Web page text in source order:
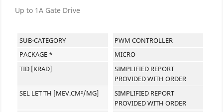
Up to 1A Gate Drive
SUB-CATEGORY
PWM CONTROLLER
PACKAGE *
MICRO
TID [KRAD]
SIMPLIFIED REPORT
PROVIDED WITH ORDER
SEL LET TH [MEV.CM²/MG]
SIMPLIFIED REPORT
PROVIDED WITH ORDER